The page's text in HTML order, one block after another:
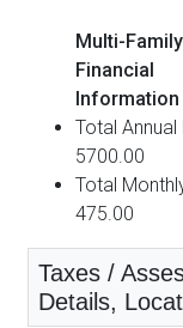
Multi-Family
Financial
Information
Total Annual
5700.00
Total
475.00
Taxes /
Details,